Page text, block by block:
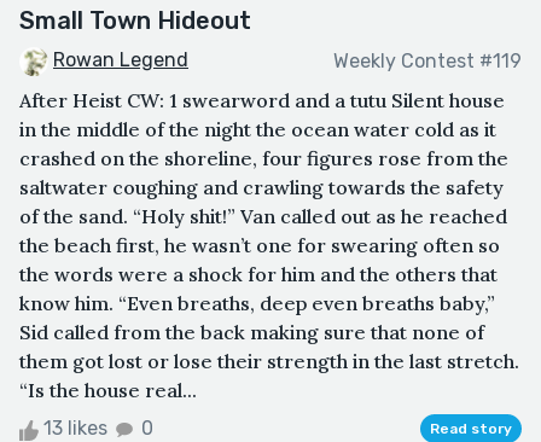
Small Town Hideout
Rowan Legend Weekly Contest #119
After Heist CW: 1 swearword and a tutu Silent house
in the middle of the night the ocean water cold as it
crashed on the shoreline, four figures rose from the
saltwater coughing and crawling towards the safety
of the sand. “Holy shit!” Van called out as he reached
the beach first, he wasn’t one for swearing often so
the words were a shock for him and the others that
know him. “Even breaths, deep even breaths baby,”
Sid called from the back making sure that none of
them got lost or lose their strength in the last stretch.
“Is the house real...
13 likes 0 Read story